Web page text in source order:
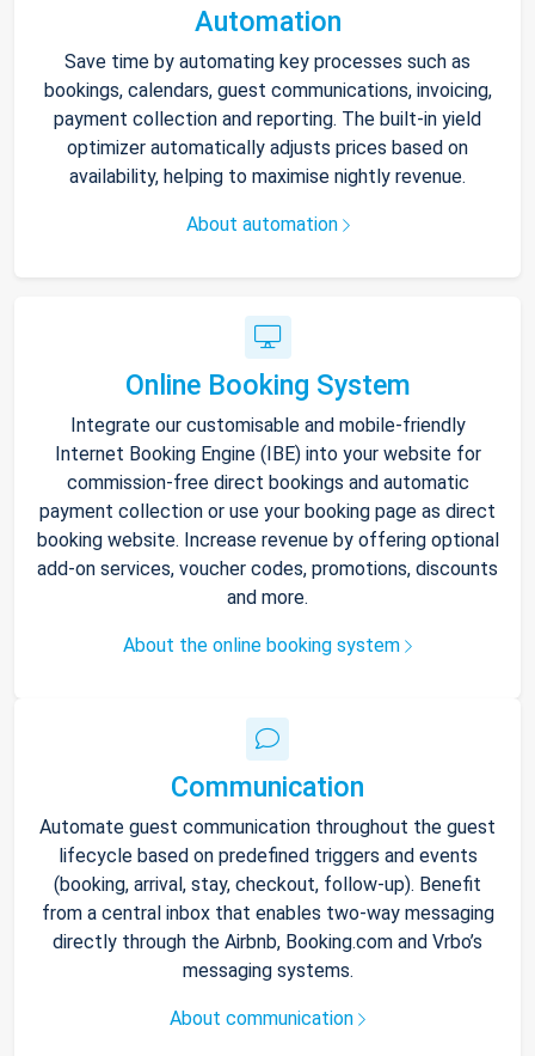
Automation
Save time by automating key processes such as
bookings, calendars, guest communications, invoicing,
payment collection and reporting. The built-in yield
optimizer automatically adjusts prices based on
availability, helping to maximise nightly revenue.
About automation
Online Booking System
Integrate our customisable and mobile-friendly
Internet Booking Engine (IBE) into your website for
commission-free direct bookings and automatic
payment collection or use your booking page as direct
booking website. Increase revenue by offering optional
add-on services, voucher codes, promotions, discounts
and more.
About the online booking system
Communication
Automate guest communication throughout the guest
lifecycle based on predefined triggers and events
(booking, arrival, stay, checkout, follow-up). Benefit
from a central inbox that enables two-way messaging
directly through the Airbnb, Booking.com and Vrbo’s
messaging systems.
About communication